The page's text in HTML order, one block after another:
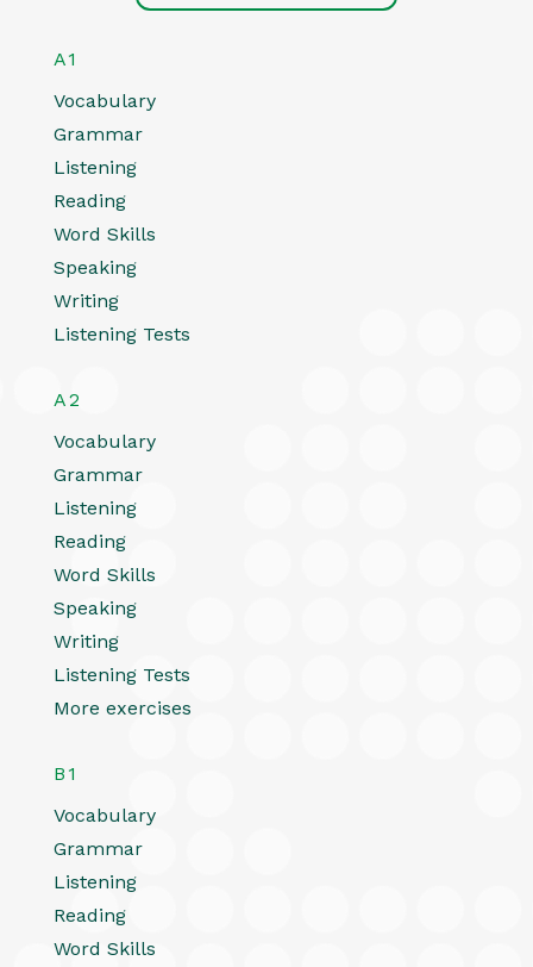
A1
Vocabulary
Grammar
Listening
Reading
Word Skills
Speaking
Writing
Listening Tests
A2
Vocabulary
Grammar
Listening
Reading
Word Skills
Speaking
Writing
Listening Tests
More exercises
B1
Vocabulary
Grammar
Listening
Reading
Word Skills